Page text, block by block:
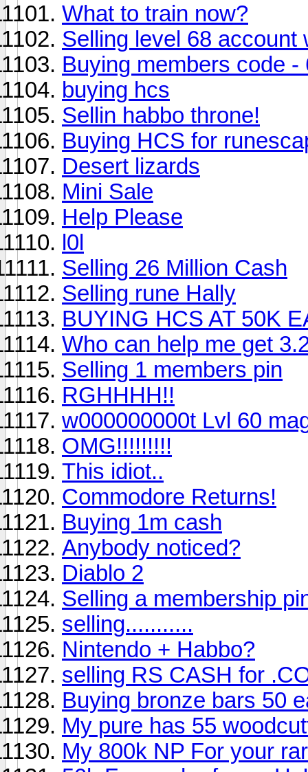
What to train now?
Selling level 68 account
Buying members code -
buying hcs
Sellin habbo throne!
Buying HCS for
Desert lizards
Mini Sale
Help Please
l0l
Selling 26 Million Cash
Selling rune Hally
BUYING HCS AT 50K
Who can help me get
Selling 1 members pin
RGHHHH!!
w000000000t Lvl 60
OMG!!!!!!!!!
This idiot..
Commodore Returns!
Buying 1m cash
Anybody noticed?
Diablo 2
Selling a membership
selling...........
Nintendo + Habbo?
selling RS CASH for
Buying bronze bars 50
My pure has 55
My 800k NP For your